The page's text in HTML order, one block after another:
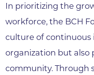
In prioritizing the
workforce, the BCH
culture of
organization but also
community. Through